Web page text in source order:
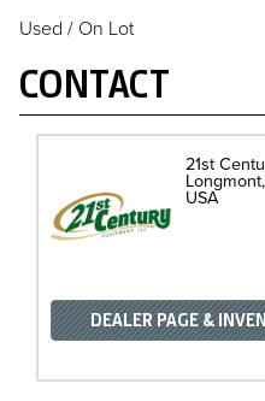
Used / On Lot
CONTACT
21st
Longmont
USA
DEALER PAGE &